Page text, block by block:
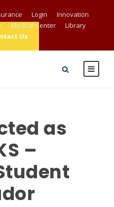
Login
Innovation
Medical Center
Library
Us
as
–